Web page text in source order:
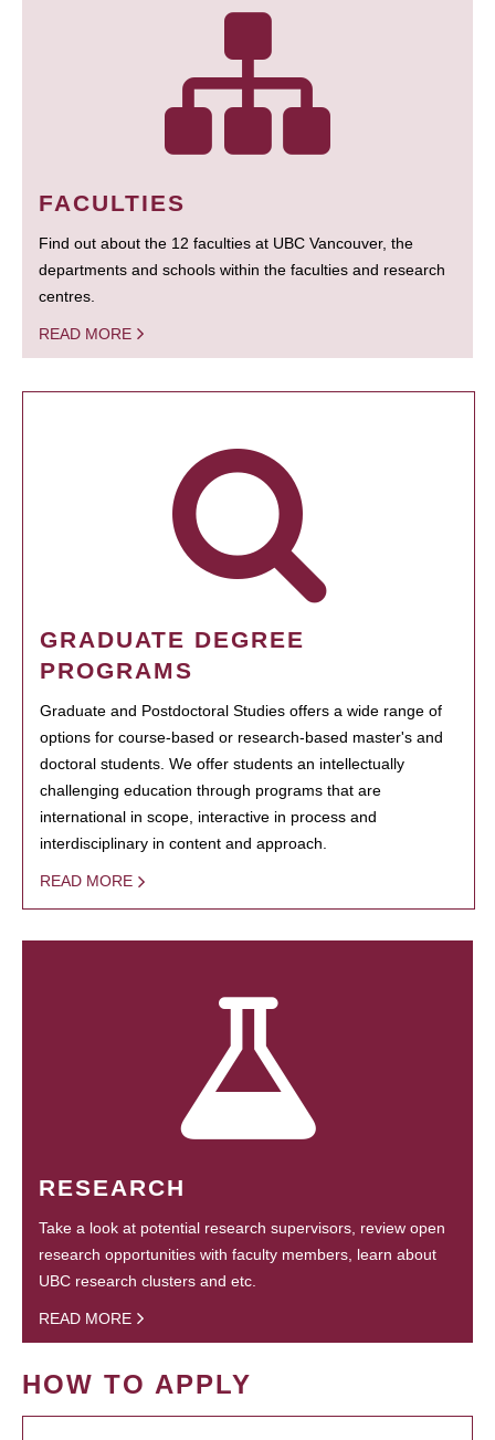
FACULTIES
Find out about the 12 faculties at UBC Vancouver, the
departments and schools within the faculties and research
centres.
READ MORE
GRADUATE DEGREE
PROGRAMS
Graduate and Postdoctoral Studies offers a wide range of
options for course-based or research-based master's and
doctoral students. We offer students an intellectually
challenging education through programs that are
international in scope, interactive in process and
interdisciplinary in content and approach.
READ MORE
RESEARCH
Take a look at potential research supervisors, review open
research opportunities with faculty members, learn about
UBC research clusters and etc.
READ MORE
HOW TO APPLY